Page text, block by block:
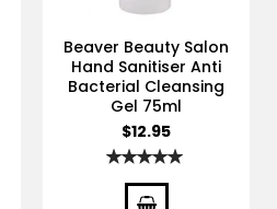
Beaver Beauty Salon
Hand Sanitiser Anti
Bacterial Cleansing
Gel 75ml
$12.95
Rating: